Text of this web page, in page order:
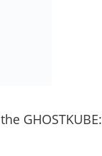
GHOSTKUBE: